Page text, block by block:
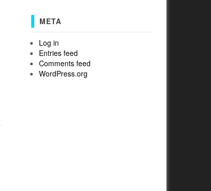
META
Log in
Entries feed
Comments feed
WordPress.org